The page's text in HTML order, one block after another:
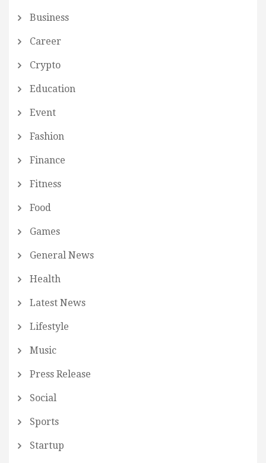
Business
Career
Crypto
Education
Event
Fashion
Finance
Fitness
Food
Games
General News
Health
Latest News
Lifestyle
Music
Press Release
Social
Sports
Startup